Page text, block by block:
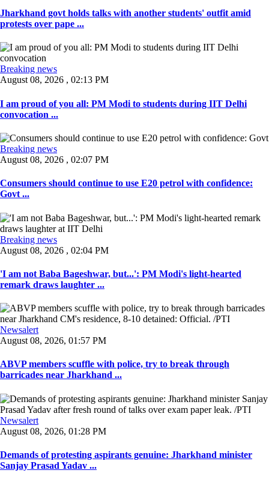
Jharkhand govt holds talks with another students' outfit amid
protests over pape ...
Breaking news
August 08, 2026 , 02:13 PM
I am proud of you all: PM Modi to students during IIT Delhi
convocation ...
Breaking news
August 08, 2026 , 02:07 PM
Consumers should continue to use E20 petrol with confidence:
Govt ...
Breaking news
August 08, 2026 , 02:04 PM
'I am not Baba Bageshwar, but...': PM Modi's light-hearted
remark draws laughter ...
Newsalert
August 08, 2026, 01:57 PM
ABVP members scuffle with police, try to break through
barricades near Jharkhand ...
Newsalert
August 08, 2026, 01:28 PM
Demands of protesting aspirants genuine: Jharkhand minister
Sanjay Prasad Yadav ...